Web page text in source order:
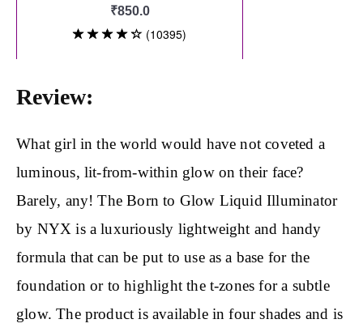
Review:
What girl in the world would have not coveted a
luminous, lit-from-within glow on their face?
Barely, any! The Born to Glow Liquid Illuminator
by NYX is a luxuriously lightweight and handy
formula that can be put to use as a base for the
foundation or to highlight the t-zones for a subtle
glow. The product is available in four shades and is